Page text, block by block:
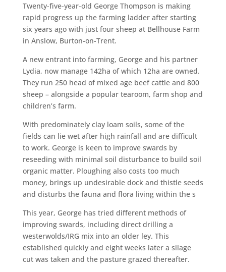
Twenty-five-year-old George Thompson is making
rapid progress up the farming ladder after starting
six years ago with just four sheep at Bellhouse Farm
in Anslow, Burton-on-Trent.
A new entrant into farming, George and his partner
Lydia, now manage 142ha of which 12ha are owned.
They run 250 head of mixed age beef cattle and 800
sheep – alongside a popular tearoom, farm shop and
children’s farm.
With predominately clay loam soils, some of the
fields can lie wet after high rainfall and are difficult
to work. George is keen to improve swards by
reseeding with minimal soil disturbance to build soil
organic matter. Ploughing also costs too much
money, brings up undesirable dock and thistle seeds
and disturbs the fauna and flora living within the s
This year, George has tried different methods of
improving swards, including direct drilling a
westerwolds/IRG mix into an older ley. This
established quickly and eight weeks later a silage
cut was taken and the pasture grazed thereafter.